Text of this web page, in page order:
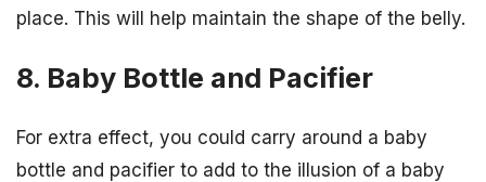
place. This will help maintain the shape of the belly.
8. Baby Bottle and Pacifier
For extra effect, you could carry around a baby
bottle and pacifier to add to the illusion of a baby